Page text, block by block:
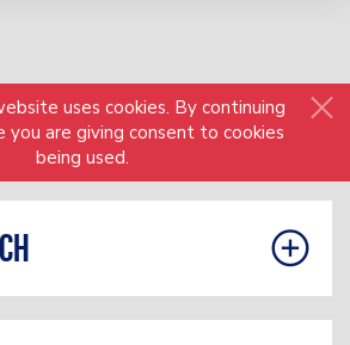
uses cookies. By continuing
are giving consent to cookies
being used.